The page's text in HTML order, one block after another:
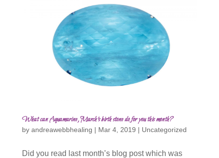
What can Aquamarine, March’s birth stone do for you this month?
by andreawebbhealing | Mar 4, 2019 | Uncategorized
Did you read last month’s blog post which was